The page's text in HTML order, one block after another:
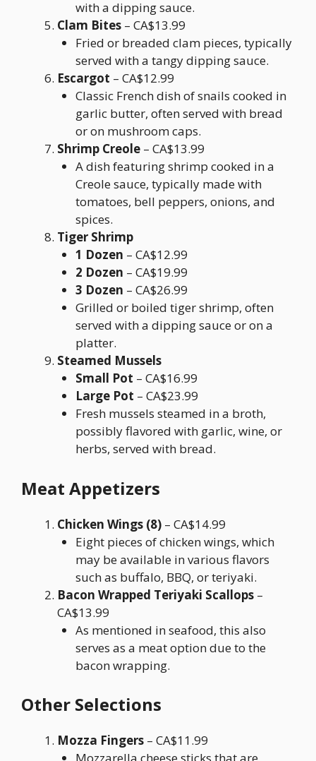
with a dipping sauce.
Clam Bites – CA$13.99
Fried or breaded clam pieces, typically
served with a tangy dipping sauce.
Escargot – CA$12.99
Classic French dish of snails cooked in
garlic butter, often served with bread
or on mushroom caps.
Shrimp Creole – CA$13.99
A dish featuring shrimp cooked in a
Creole sauce, typically made with
tomatoes, bell peppers, onions, and
spices.
Tiger Shrimp
1 Dozen – CA$12.99
2 Dozen – CA$19.99
3 Dozen – CA$26.99
Grilled or boiled tiger shrimp, often
served with a dipping sauce or on a
platter.
Steamed Mussels
Small Pot – CA$16.99
Large Pot – CA$23.99
Fresh mussels steamed in a broth,
possibly flavored with garlic, wine, or
herbs, served with bread.
Meat Appetizers
Chicken Wings (8) – CA$14.99
Eight pieces of chicken wings, which
may be available in various flavors
such as buffalo, BBQ, or teriyaki.
Bacon Wrapped Teriyaki Scallops –
CA$13.99
As mentioned in seafood, this also
serves as a meat option due to the
bacon wrapping.
Other Selections
Mozza Fingers – CA$11.99